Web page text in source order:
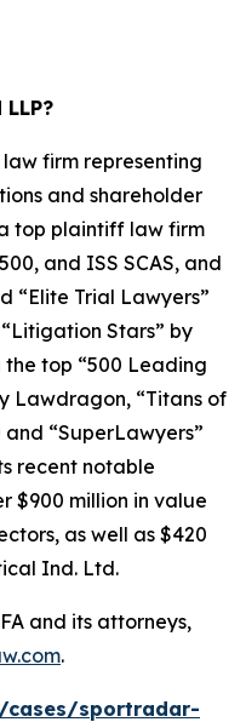
firm representing
and shareholder
top plaintiff law firm
, and ISS SCAS, and
“Elite Trial Lawyers”
“Litigation Stars” by
the top “500 Leading
Lawdragon, “Titans of
and “SuperLawyers”
recent notable
$900 million in value
as well as $420
Ind. Ltd.
and its attorneys,
.
cases/sportradar-